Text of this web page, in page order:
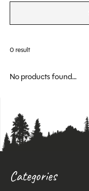
0result
No products found...
Categories